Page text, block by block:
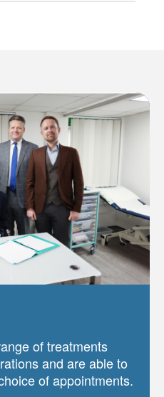
of treatments
and are able to
of appointments.